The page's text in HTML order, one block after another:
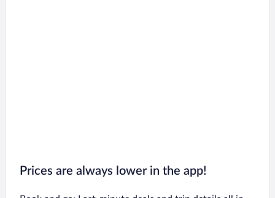
Prices are always lower in the app!